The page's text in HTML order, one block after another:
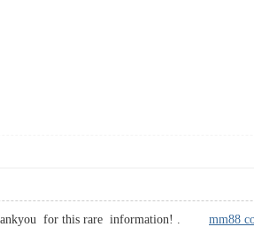
for this rare information! . mm88